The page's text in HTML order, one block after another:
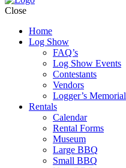
Close
Home
Log Show
FAQ’s
Log Show Events
Contestants
Vendors
Logger’s Memorial
Rentals
Calendar
Rental Forms
Museum
Large BBQ
Small BBQ